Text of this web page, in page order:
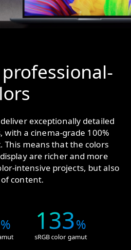
deliver exceptionally detailed
with a cinema-grade 100%
This means that the colors
are richer and more
intensive projects, but also
content.
% 133%
sRGB color gamut